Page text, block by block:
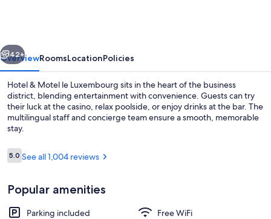
Next
42+
OverviewRoomsLocationPolicies
Hotel & Motel le Luxembourg sits in the heart of the business
district, blending entertainment with convenience. Guests can try
their luck at the casino, relax poolside, or enjoy drinks at the bar. The
multilingual staff and concierge team ensure a smooth, memorable
stay.
Reviews
5.05.0 out of 10
See all 1,004 reviews
Popular amenities
Parking included
Free WiFi